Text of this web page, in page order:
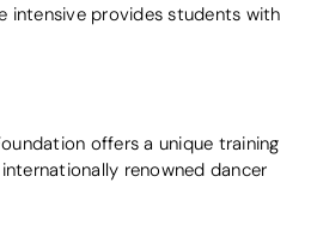
intensive provides students with
offers a unique training
renowned dancer